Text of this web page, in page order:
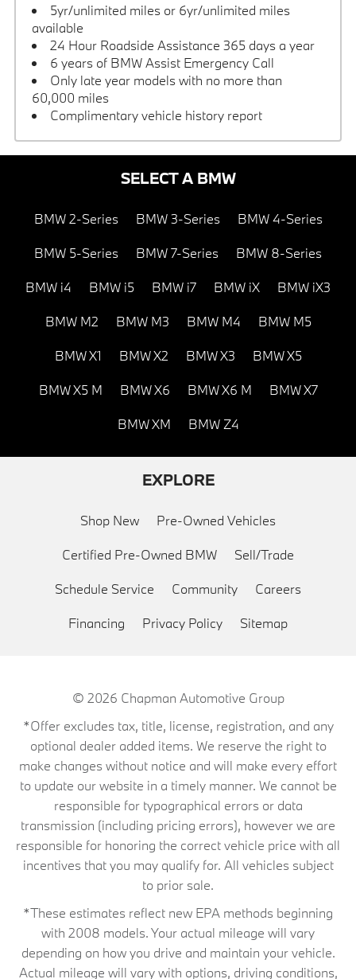
5yr/unlimited miles or 6yr/unlimited miles
available
24 Hour Roadside Assistance 365 days a year
6 years of BMW Assist Emergency Call
Only late year models with no more than
60,000 miles
Complimentary vehicle history report
SELECT A BMW
BMW 2-Series BMW 3-Series BMW 4-Series
BMW 5-Series BMW 7-Series BMW 8-Series
BMW i4 BMW i5 BMW i7 BMW iX BMW iX3
BMW M2 BMW M3 BMW M4 BMW M5
BMW X1 BMW X2 BMW X3 BMW X5
BMW X5 M BMW X6 BMW X6 M BMW X7
BMW XM BMW Z4
EXPLORE
Shop New Pre-Owned Vehicles
Certified Pre-Owned BMW Sell/Trade
Schedule Service Community Careers
Financing Privacy Policy Sitemap
© 2026 Chapman Automotive Group
*Offer excludes tax, title, license, registration, and any
optional dealer added items. We reserve the right to
make changes without notice and will make every effort
to update our website in a timely manner. We cannot be
responsible for typographical errors or data
transmission (including pricing errors), however we are
responsible for honoring the correct vehicle price with all
incentives that you may qualify for. All vehicles subject
to prior sale.
*These estimates reflect new EPA methods beginning
with 2008 models. Your actual mileage will vary
depending on how you drive and maintain your vehicle.
Actual mileage will vary with options, driving conditions,